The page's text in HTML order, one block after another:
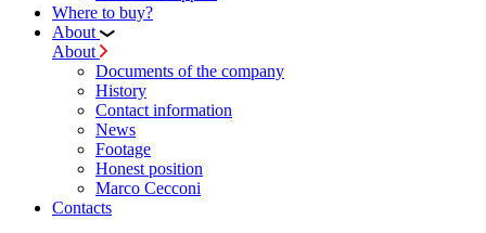
Where to buy?
About
About
Documents of the company
History
Contact information
News
Footage
Honest position
Marco Cecconi
Contacts